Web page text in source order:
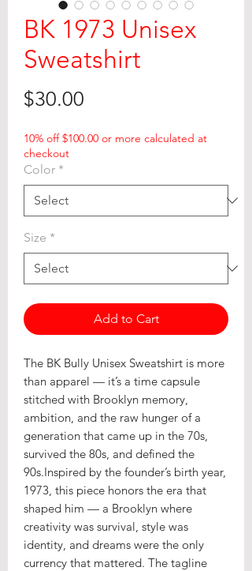
BK 1973 Unisex
Sweatshirt
$30.00
10% off $100.00 or more calculated at
checkout
Color *
Size *
Add to Cart
The BK Bully Unisex Sweatshirt is more
than apparel — it’s a time capsule
stitched with Brooklyn memory,
ambition, and the raw hunger of a
generation that came up in the 70s,
survived the 80s, and defined the
90s.Inspired by the founder’s birth year,
1973, this piece honors the era that
shaped him — a Brooklyn where
creativity was survival, style was
identity, and dreams were the only
currency that mattered. The tagline